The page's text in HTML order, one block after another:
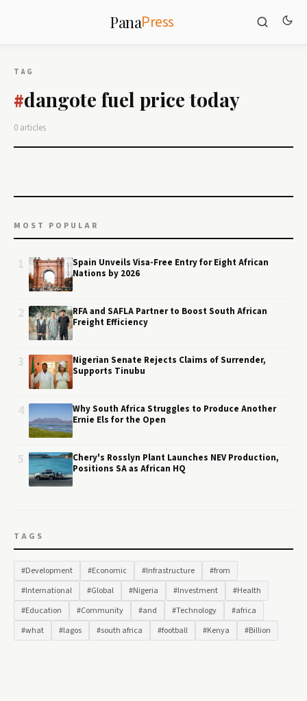
PanaPress
TAG
#dangote fuel price today
0 articles
MOST POPULAR
Spain Unveils Visa-Free Entry for Eight African
Nations by 2026
RFA and SAFLA Partner to Boost South African
Freight Efficiency
Nigerian Senate Rejects Claims of Surrender,
Supports Tinubu
Why South Africa Struggles to Produce Another
Ernie Els for the Open
Chery's Rosslyn Plant Launches NEV Production,
Positions SA as African HQ
TAGS
#Development #Economic #Infrastructure
#from
#International
#Global #Nigeria #Investment
#Health
#Education
#Community #and #Technology
#africa
#what
#lagos #south africa #football #Kenya #Billion